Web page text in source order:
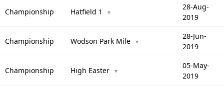
Championship Hatfield 1 ▼
28-Aug-
2019
Championship Wodson Park Mile ▼
28-Jun-
2019
Championship High Easter ▼
05-May-
2019